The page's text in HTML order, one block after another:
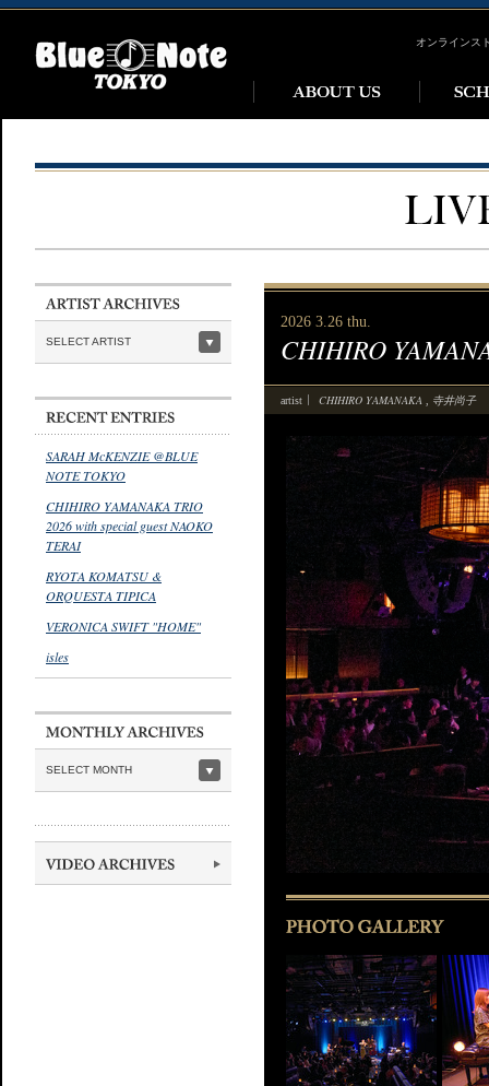
オンラインス
SELECT ARTIST
SARAH McKENZIE @BLUE
NOTE TOKYO
CHIHIRO YAMANAKA TRIO
2026 with special guest NAOKO
TERAI
RYOTA KOMATSU &
ORQUESTA TIPICA
VERONICA SWIFT "HOME"
isles
SELECT MONTH
2026 3.26 thu.
CHIHIRO
artist CHIHIRO YAMANAKA 寺井尚子